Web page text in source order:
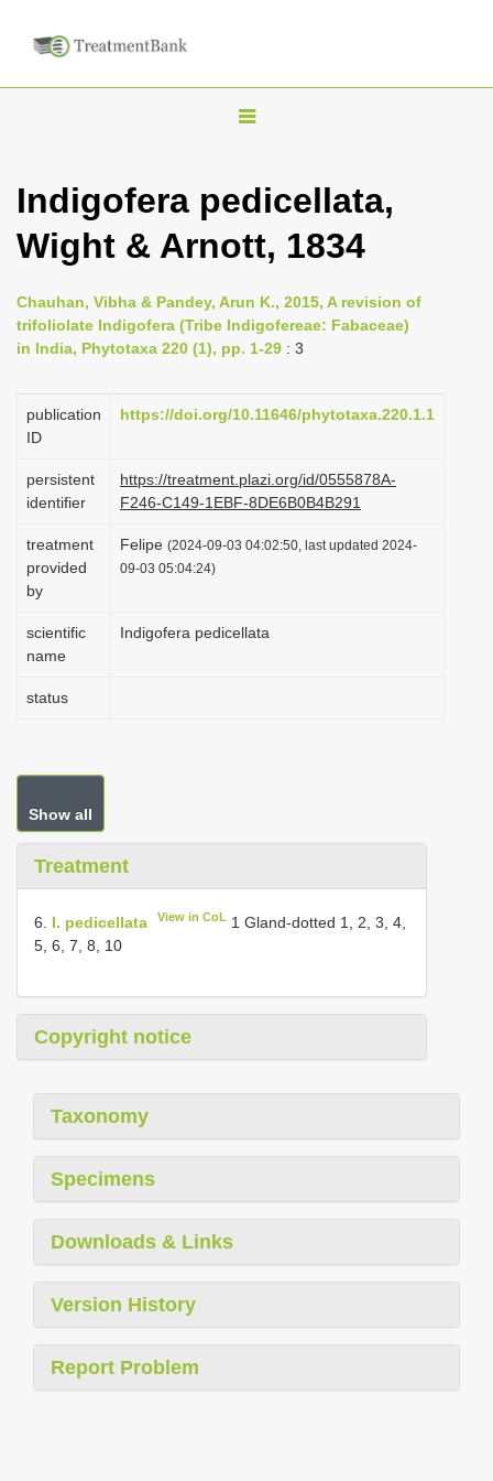
T
g
l
n
a
i
g
t
i
o
Indigofera pedicellata,
Wight & Arnott, 1834
Chauhan, Vibha & Pandey, Arun K., 2015, A revision of
trifoliolate Indigofera (Tribe Indigofereae: Fabaceae)
in India, Phytotaxa 220 (1), pp. 1-29 : 3
publication
ID
https://doi.org/10.11646/phytotaxa.220.1.1
persistent
identifier
https://treatment.plazi.org/id/0555878A-
F246-C149-1EBF-8DE6B0B4B291
treatment
provided
by
Felipe (2024-09-03 04:02:50, last updated 2024-
09-03 05:04:24)
scientific
name
Indigofera pedicellata
status
Show all
Treatment
6. I. pedicellata View in CoL 1 Gland-dotted 1, 2, 3, 4,
5, 6, 7, 8, 10
Copyright notice
Taxonomy
Specimens
Downloads & Links
Version History
Report Problem